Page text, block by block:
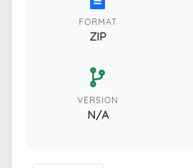
FORMAT
ZIP
VERSION
N/A